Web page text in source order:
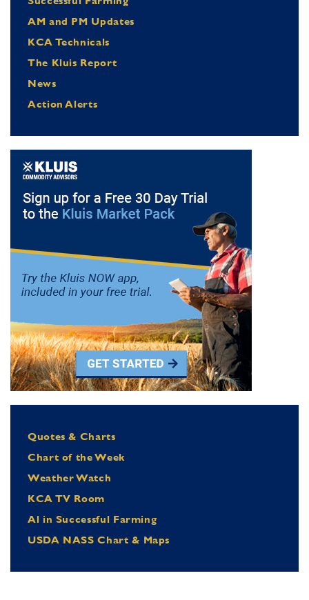
AM and PM Updates
KCA Technicals
The Kluis Report
News
Action Alerts
Quotes & Charts
Chart of the Week
Weather Watch
KCA TV Room
Al in Successful Farming
USDA NASS Chart & Maps